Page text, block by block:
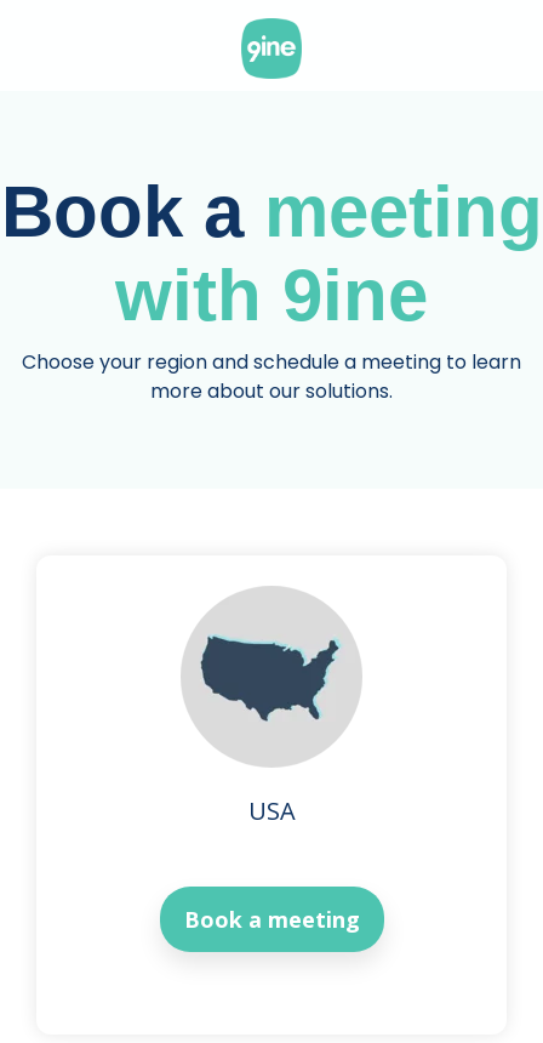
Book a meeting
with 9ine
Choose your region and schedule a meeting to learn
more about our solutions.
USA
Book a meeting